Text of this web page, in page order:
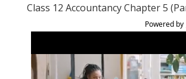
Class 12 Accountancy Chapter 5
Powered by